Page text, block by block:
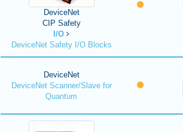
DeviceNet
CIP Safety
I/O
DeviceNet Safety I/O Blocks
DeviceNet
DeviceNet Scanner/Slave for
Quantum